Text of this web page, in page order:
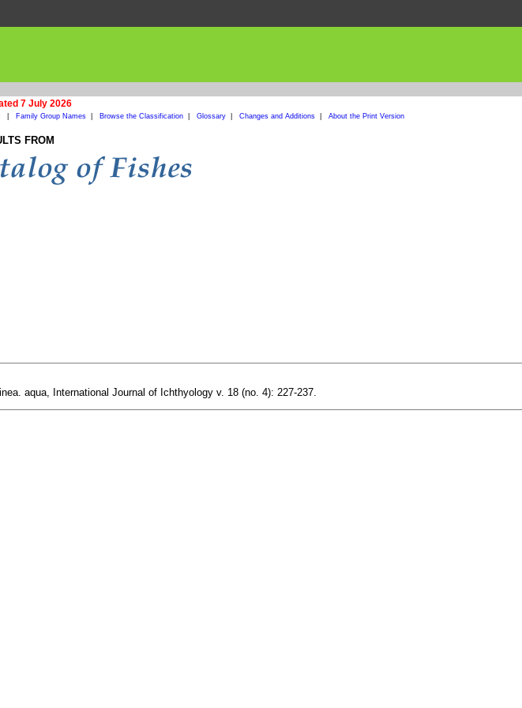
7 July 2026
Family Group Names| Browse the Classification| Glossary| Changes and Additions| About the Print Version
FROM
aqua, International Journal of Ichthyology v. 18 (no. 4): 227-237.